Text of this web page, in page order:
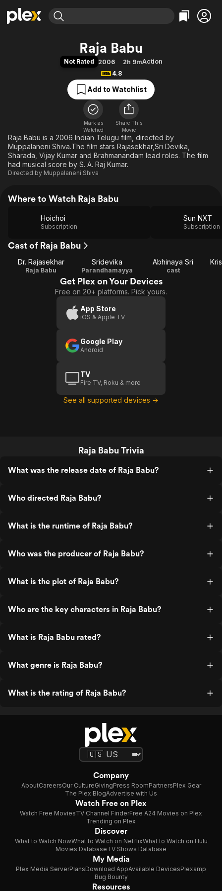
Movies & TV Shows
Free Movies & TV Shows
Categories
Action
Comedy
Documentary
En Español
Music
Sci-Fi
Western
Browse Channels
Featured Channels
Property Brothers
Categories
Bingeworthy
True Crime
Sports
Classics
Comedy
Explore
Kids & Family
Raja Babu
Not Rated 2006 2h 9mAction
4.8
Add to Watchlist
Mark as
Watched
Share This
Movie
Raja Babu is a 2006 Indian Telugu film, directed by
Muppalaneni Shiva.The film stars Rajasekhar,Sri Devika,
Sharada, Vijay Kumar and Brahmanandam lead roles. The film
had musical score by S. A. Raj Kumar.
Directed by Muppalaneni Shiva
Where to Watch Raja Babu
Hoichoi
Subscription
Sun NXT
Subscription
Cast of Raja Babu
Dr. Rajasekhar
Raja Babu
Sridevika
Parandhamayya
Abhinaya Sri
cast
Get Plex on Your Devices
Free on 20+ platforms. Pick yours.
App Store
iOS & Apple TV
Google Play
Android
TV
Fire TV, Roku & more
See all supported devices →
Raja Babu Trivia
What was the release date of Raja Babu?
Who directed Raja Babu?
What is the runtime of Raja Babu?
Who was the producer of Raja Babu?
What is the plot of Raja Babu?
Who are the key characters in Raja Babu?
What is Raja Babu rated?
What genre is Raja Babu?
What is the rating of Raja Babu?
Company
AboutCareersOur CultureGivingPress RoomPartnersPlex Gear
The Plex BlogAdvertise with Us
Watch Free on Plex
Watch Free MoviesTV Channel FinderFree A24 Movies on Plex
Trending on Plex
Discover
What to Watch NowWhat to Watch on NetflixWhat to Watch on Hulu
Movies DatabaseTV Shows Database
My Media
Plex Media ServerPlansDownload AppAvailable DevicesPlexamp
Bug Bounty
Resources